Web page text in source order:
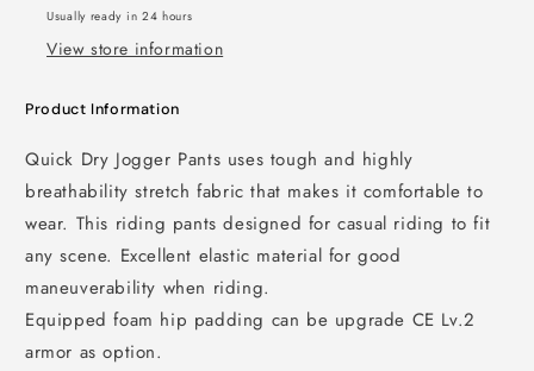
Usually ready in 24 hours
View store information
Product Information
Quick Dry Jogger Pants uses tough and highly
breathability stretch fabric that makes it comfortable to
wear. This riding pants designed for casual riding to fit
any scene. Excellent elastic material for good
maneuverability when riding.
Equipped foam hip padding can be upgrade CE Lv.2
armor as option.